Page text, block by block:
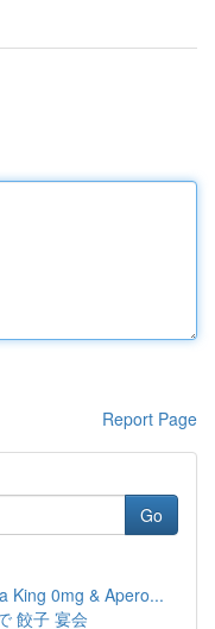
Report Page
Go
King 0mg & Apero...
餃子 宴会